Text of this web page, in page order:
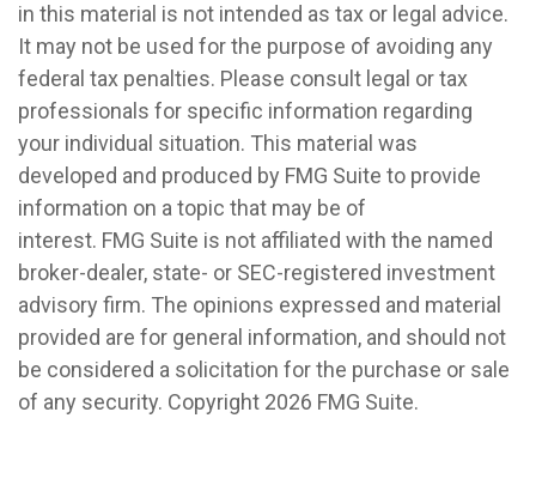
in this material is not intended as tax or legal advice.
It may not be used for the purpose of avoiding any
federal tax penalties. Please consult legal or tax
professionals for specific information regarding
your individual situation. This material was
developed and produced by FMG Suite to provide
information on a topic that may be of
interest. FMG Suite is not affiliated with the named
broker-dealer, state- or SEC-registered investment
advisory firm. The opinions expressed and material
provided are for general information, and should not
be considered a solicitation for the purchase or sale
of any security. Copyright 2026 FMG Suite.